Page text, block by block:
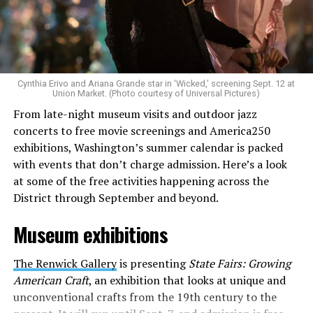
Allison and Matt of Rainbows in Revolt are on a mission
to make openly LGBTQ+ artists’ voices heard. Their goal
is to find “musicians whose queerness is central to their
identity as an artist,” and accelerate them to a place
where they can actually reach fans.
The only time queer events seem to be in the spotlight
is June, but this should be year round, according to
Allison and Matt. Rainbows in Revolt wants to act as a
“nucleus” for different sub-communities, finding
common ground in the universal language of music.
Matt and Allison founded Rainbows as a way to make
cheaper, higher quality merchandise for queer artists.
While Rainbows has already pledged 20% of their profits
to the LGBTQ+ community, with 10% to Whitman-
Walker Health and 10% to LGBTQ+ organizations in
Cynthia Erivo and Ariana Grande star in ‘Wicked,’ screening Sept. 12 at
Union Market. (Photo courtesy of Universal Pictures)
From late-night museum visits and outdoor jazz
concerts to free movie screenings and America250
exhibitions, Washington’s summer calendar is packed
with events that don’t charge admission. Here’s a look
at some of the free activities happening across the
District through September and beyond.
Museum exhibitions
The Renwick Galleryis presentingState Fairs: Growing
American Craft, an exhibition that looks at unique and
unconventional crafts from the 19th century to the